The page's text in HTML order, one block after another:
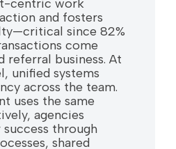
centric work
and fosters
since 82%
come
referral business. At
unified systems
across the team.
uses the same
agencies
through
shared